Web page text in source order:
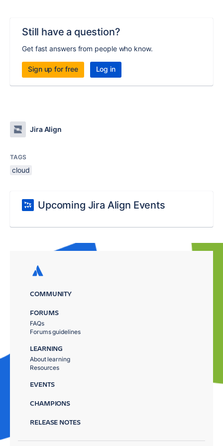
Still have a question?
Get fast answers from people who know.
Sign up for free Log in
Jira Align
TAGS
cloud
Upcoming Jira Align Events
COMMUNITY
FORUMS
FAQs
Forums guidelines
LEARNING
About learning
Resources
EVENTS
CHAMPIONS
RELEASE NOTES